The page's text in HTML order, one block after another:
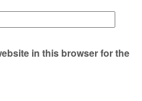
in this browser for the